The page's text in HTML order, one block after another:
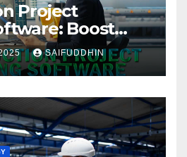
Project
Boost
Control Projects
SAIFUDDHIN